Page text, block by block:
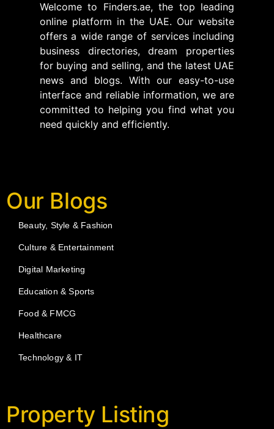
Welcome to Finders.ae, the top leading
online platform in the UAE. Our website
offers a wide range of services including
business directories, dream properties
for buying and selling, and the latest UAE
news and blogs. With our easy-to-use
interface and reliable information, we are
committed to helping you find what you
need quickly and efficiently.
Our Blogs
Beauty, Style & Fashion
Culture & Entertainment
Digital Marketing
Education & Sports
Food & FMCG
Healthcare
Technology & IT
Property Listing